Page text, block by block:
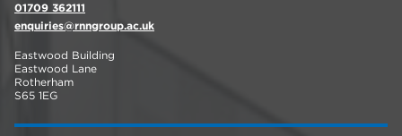
01709 362111
enquiries@rnngroup.ac.uk
Eastwood Building
Eastwood Lane
Rotherham
S65 1EG